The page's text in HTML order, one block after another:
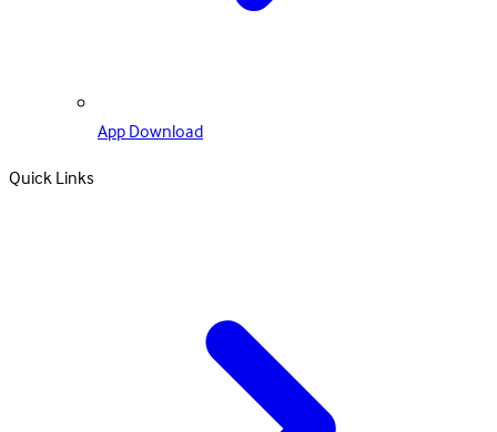
App Download
Quick Links